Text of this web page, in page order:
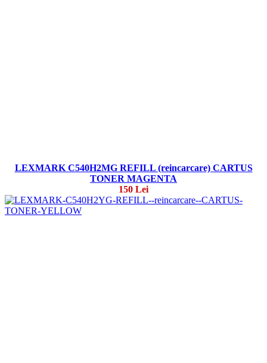
LEXMARK C540H2MG REFILL (reincarcare) CARTUS
TONER MAGENTA
150 Lei